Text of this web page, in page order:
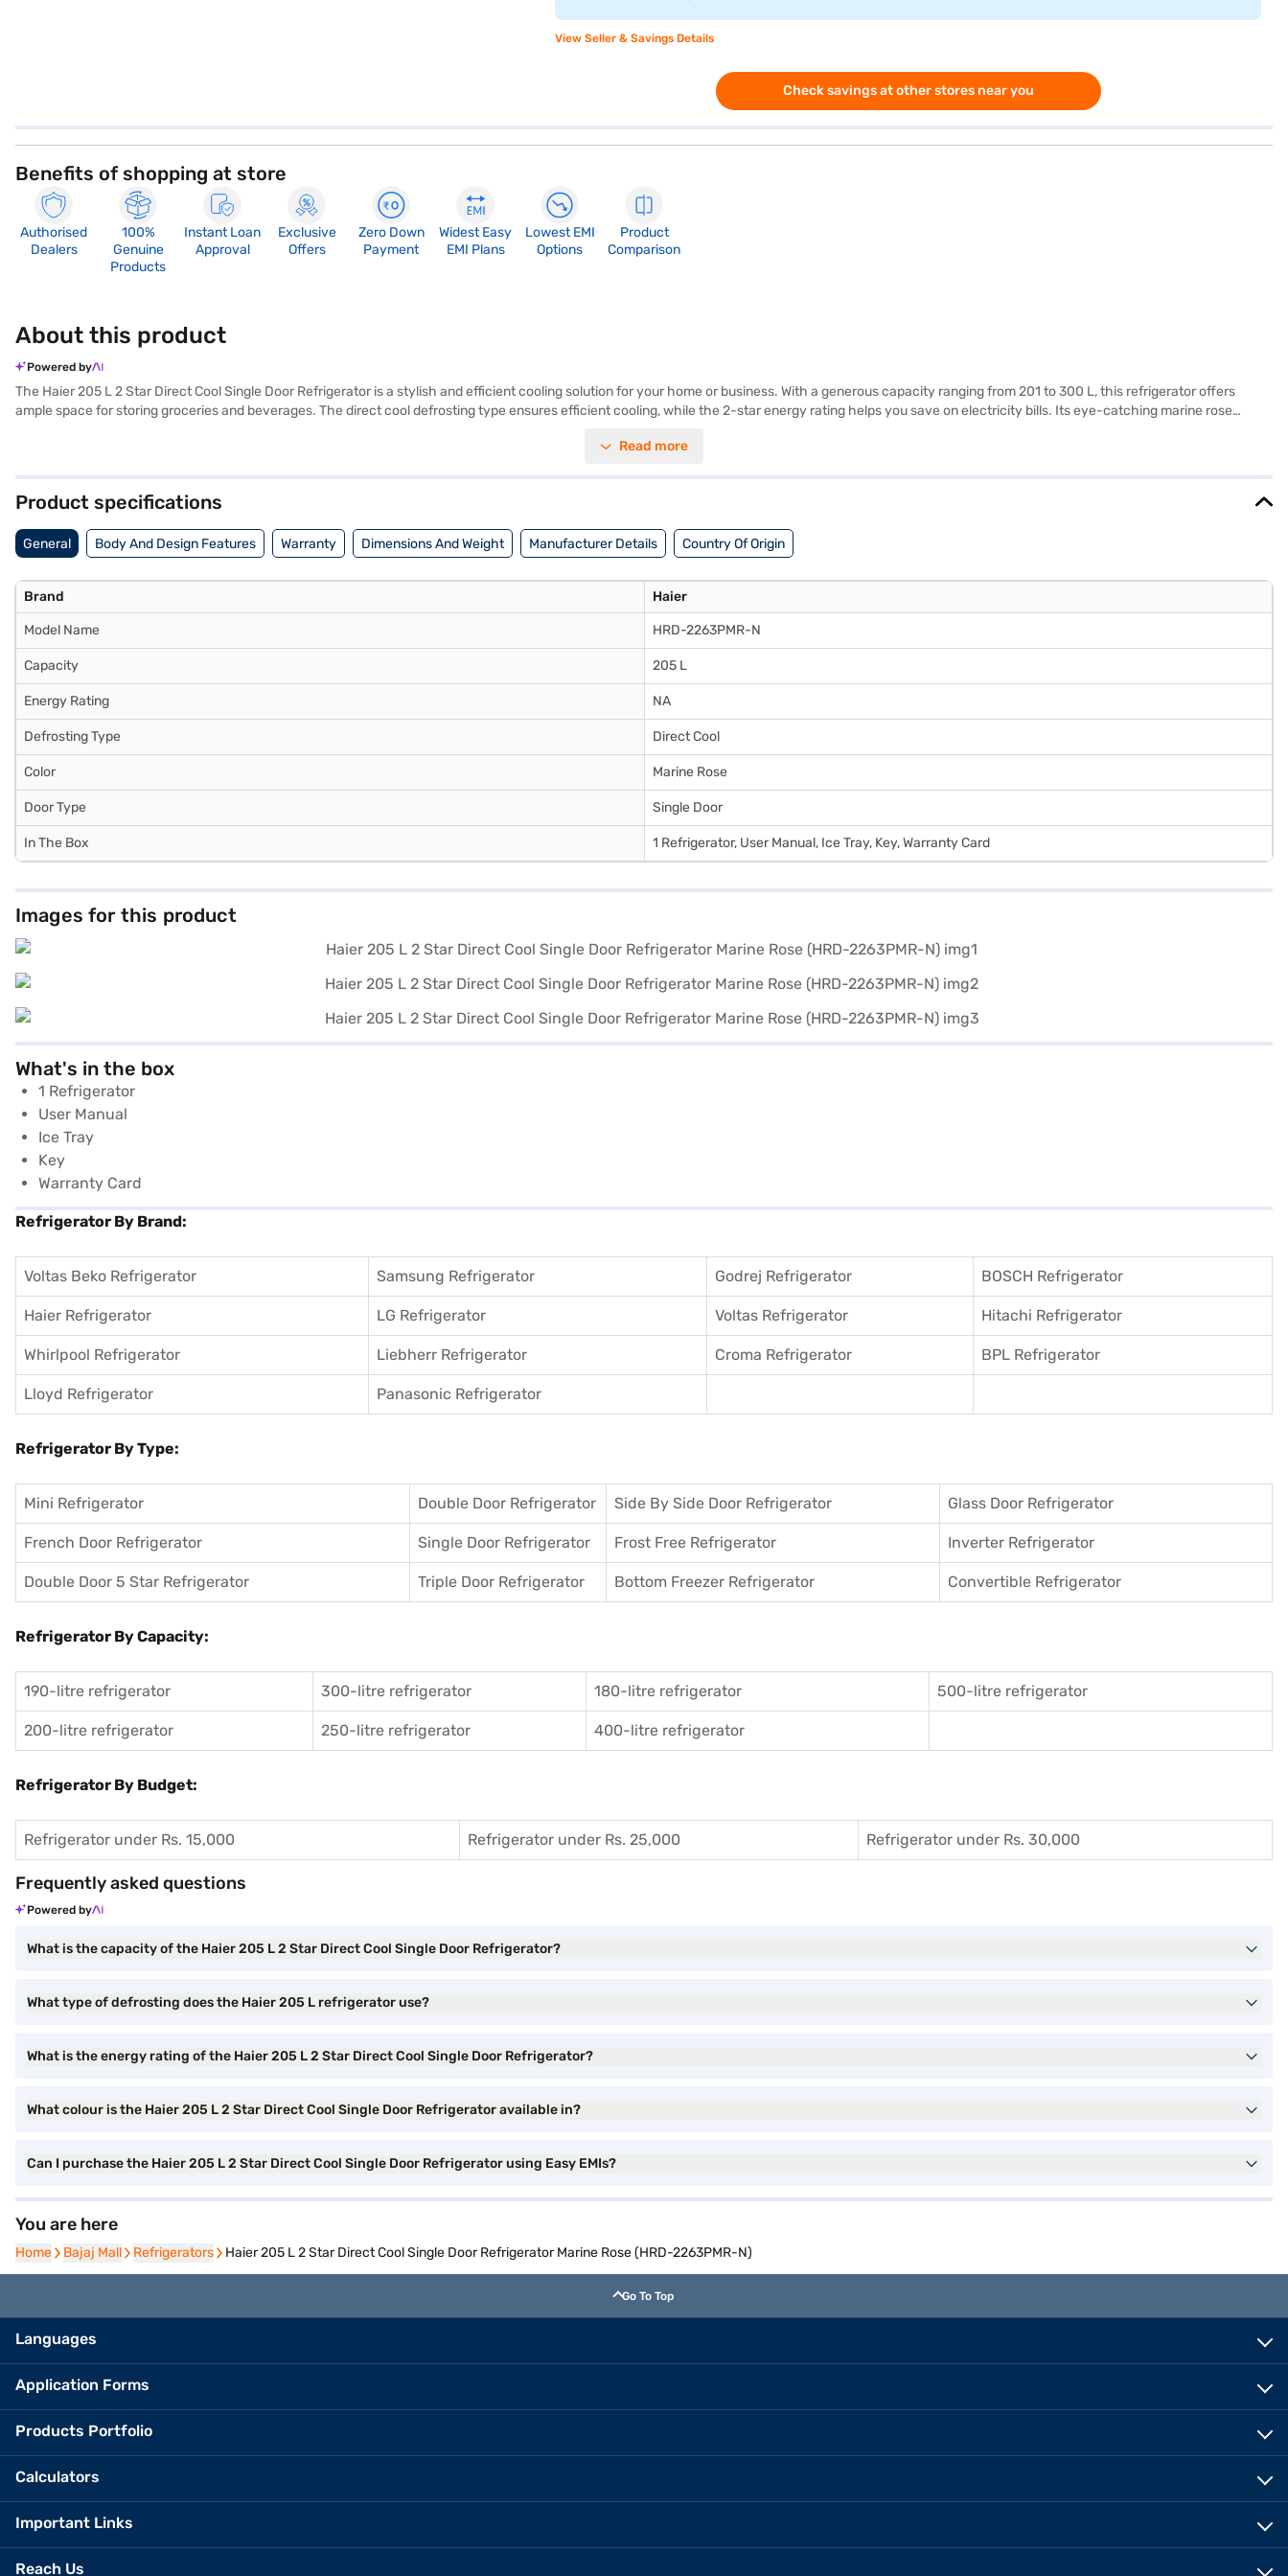
View Seller & Savings Details
Check savings at other stores near you
Benefits of shopping at store
Authorised
Dealers
100%
Genuine
Products
Instant Loan
Approval
Exclusive
Offers
Zero Down
Payment
Widest Easy
EMI Plans
Lowest EMI
Options
Product
Comparison
About this product
Powered by
The Haier 205 L 2 Star Direct Cool Single Door Refrigerator is a stylish and efficient cooling solution for your home or business. With a generous capacity ranging from 201 to 300 L, this refrigerator offers
ample space for storing groceries and beverages. The direct cool defrosting type ensures efficient cooling, while the 2-star energy rating helps you save on electricity bills. Its eye-catching marine rose
friendly cooling appliance. The single door design maximises space utilisation, making it ideal for compact kitchens. Discover everything you need to know about Haier 205 L 2 Star Direct Cool Single Door
Read more
Product specifications
General Body And Design Features Warranty Dimensions And Weight Manufacturer Details Country Of Origin
Brand Haier
Model Name HRD-2263PMR-N
Capacity 205 L
Energy Rating NA
Defrosting Type Direct Cool
Color Marine Rose
Door Type Single Door
In The Box 1 Refrigerator, User Manual, Ice Tray, Key, Warranty Card
Images for this product
What's in the box
1 Refrigerator
User Manual
Ice Tray
Key
Warranty Card
Refrigerator By Brand:
Voltas Beko Refrigerator Samsung Refrigerator Godrej Refrigerator BOSCH Refrigerator
Haier Refrigerator LG Refrigerator Voltas Refrigerator Hitachi Refrigerator
Whirlpool Refrigerator Liebherr Refrigerator Croma Refrigerator BPL Refrigerator
Lloyd Refrigerator Panasonic Refrigerator
Refrigerator By Type:
Mini Refrigerator Double Door Refrigerator Side By Side Door Refrigerator Glass Door Refrigerator
French Door Refrigerator Single Door Refrigerator Frost Free Refrigerator Inverter Refrigerator
Double Door 5 Star Refrigerator Triple Door Refrigerator Bottom Freezer Refrigerator Convertible Refrigerator
Refrigerator By Capacity:
190-litre refrigerator 300-litre refrigerator 180-litre refrigerator 500-litre refrigerator
200-litre refrigerator 250-litre refrigerator 400-litre refrigerator
Refrigerator By Budget:
Refrigerator under Rs. 15,000 Refrigerator under Rs. 25,000 Refrigerator under Rs. 30,000
Frequently asked questions
Powered by
What is the capacity of the Haier 205 L 2 Star Direct Cool Single Door Refrigerator?
What type of defrosting does the Haier 205 L refrigerator use?
What is the energy rating of the Haier 205 L 2 Star Direct Cool Single Door Refrigerator?
What colour is the Haier 205 L 2 Star Direct Cool Single Door Refrigerator available in?
Can I purchase the Haier 205 L 2 Star Direct Cool Single Door Refrigerator using Easy EMIs?
You are here
Home
Home Bajaj Mall
Bajaj Mall Refrigerators
Refrigerators Haier 205 L 2 Star Direct Cool Single Door Refrigerator Marine Rose (HRD-2263PMR-N)
Go To Top
Languages
Application Forms
Products Portfolio
Calculators
Important Links
Reach Us